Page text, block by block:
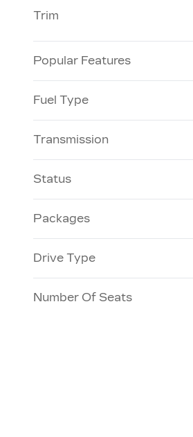
Trim
Popular Features
Fuel Type
Transmission
Status
Packages
Drive Type
Number Of Seats